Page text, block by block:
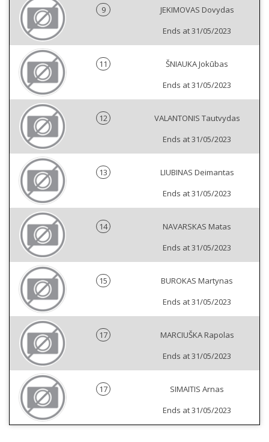
9
JEKIMOVAS Dovydas
Ends at 31/05/2023
11
ŠNIAUKA Jokūbas
Ends at 31/05/2023
12
VALANTONIS Tautvydas
Ends at 31/05/2023
13
LIUBINAS Deimantas
Ends at 31/05/2023
14
NAVARSKAS Matas
Ends at 31/05/2023
15
BUROKAS Martynas
Ends at 31/05/2023
17
MARCIUŠKA Rapolas
Ends at 31/05/2023
17
SIMAITIS Arnas
Ends at 31/05/2023